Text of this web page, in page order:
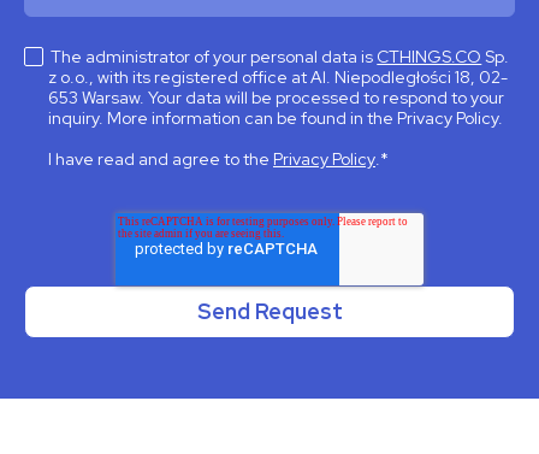
The administrator of your personal data is CTHINGS.CO Sp.
z o.o., with its registered office at Al. Niepodległości 18, 02-
653 Warsaw. Your data will be processed to respond to your
inquiry. More information can be found in the Privacy Policy.
I have read and agree to the Privacy Policy *